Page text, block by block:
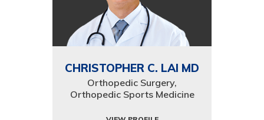
CHRISTOPHER C. LAI MD
Orthopedic Surgery,
Orthopedic Sports Medicine